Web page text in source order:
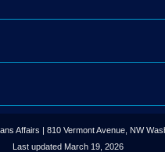
Affairs | 810 Vermont Avenue, NW
Last updated March 19, 2026